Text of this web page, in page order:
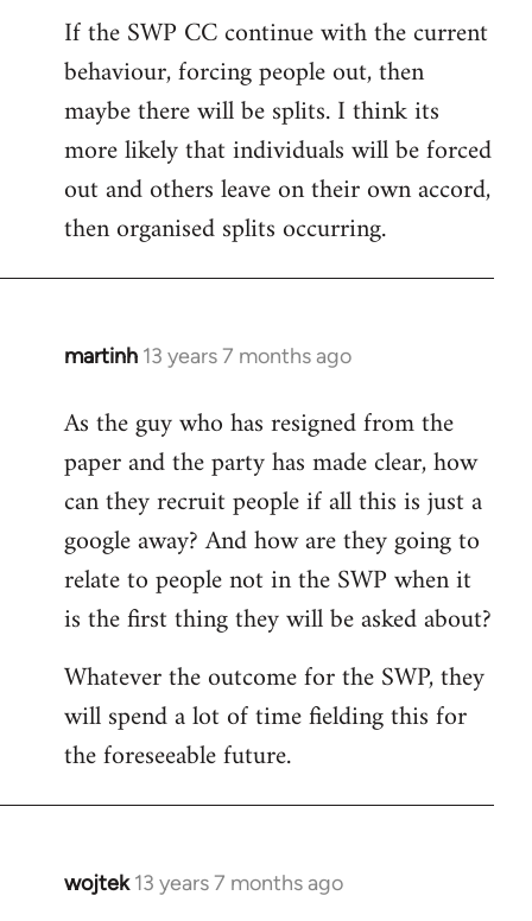
If the SWP CC continue with the current
behaviour, forcing people out, then
maybe there will be splits. I think its
more likely that individuals will be forced
out and others leave on their own accord,
then organised splits occurring.
martinh 13 years 7 months ago
In
to
Welcome
libcom.org
As the guy who has resigned from the
paper and the party has made clear, how
can they recruit people if all this is just a
google away? And how are they going to
relate to people not in the SWP when it
is the first thing they will be asked about?
Whatever the outcome for the SWP, they
will spend a lot of time fielding this for
the foreseeable future.
wojtek 13 years 7 months ago
In